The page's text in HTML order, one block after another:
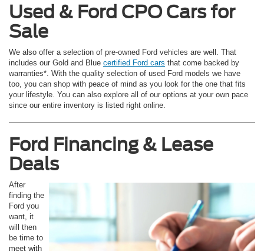
Used & Ford CPO Cars for
Sale
We also offer a selection of pre-owned Ford vehicles are well. That
includes our Gold and Blue certified Ford cars that come backed by
warranties*. With the quality selection of used Ford models we have
too, you can shop with peace of mind as you look for the one that fits
your lifestyle. You can also explore all of our options at your own pace
since our entire inventory is listed right online.
Ford Financing & Lease
Deals
After
finding the
Ford you
want, it
will then
be time to
meet with